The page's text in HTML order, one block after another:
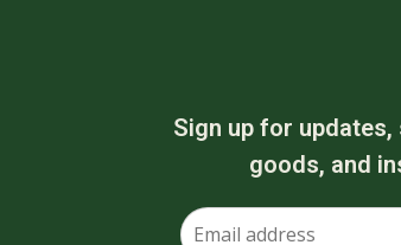
Sign up for
goods, and